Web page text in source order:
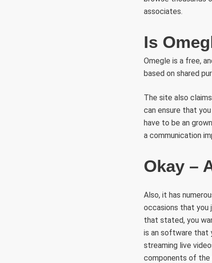
associates.
Is
Omegle is a free,
based on shared
The site also
can ensure that
have to be an
a communication
Okay –
Also, it has
occasions that you
that stated, you
is an software that
streaming live
components of the